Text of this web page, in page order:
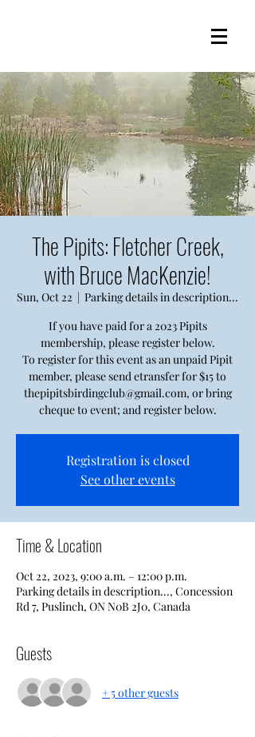
The Pipits: Fletcher Creek,
with Bruce MacKenzie!
Sun, Oct 22
  |
Parking details in description...
If you have paid for a 2023 Pipits
membership, please register below.
To register for this event as an unpaid Pipit
member, please send etransfer for $15 to
thepipitsbirdingclub@gmail.com, or bring
cheque to event; and register below.
Registration is closed
See other events
Time & Location
Oct 22, 2023, 9:00 a.m. – 12:00 p.m.
Parking details in description..., Concession
Rd 7, Puslinch, ON N0B 2J0, Canada
Guests
+ 5 other guests